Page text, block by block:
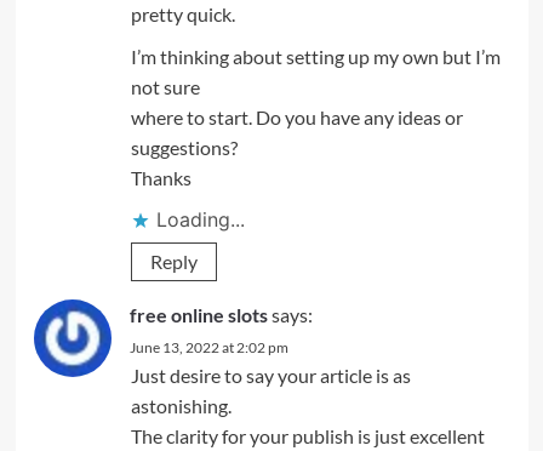
pretty quick.
I’m thinking about setting up my own but I’m
not sure
where to start. Do you have any ideas or
suggestions?
Thanks
Loading...
Reply
free online slotssays:
June 13, 2022 at 2:02 pm
Just desire to say your article is as
astonishing.
The clarity for your publish is just excellent